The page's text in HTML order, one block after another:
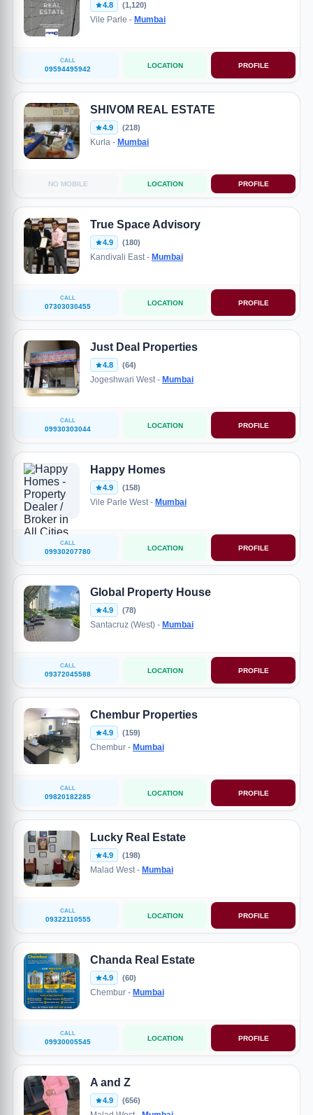
4.8 (1,120)
Vile Parle - Mumbai
CALL
09594495942 LOCATION PROFILE
SHIVOM REAL ESTATE
4.9 (218)
Kurla - Mumbai
NO MOBILE LOCATION PROFILE
True Space Advisory
4.9 (180)
Kandivali East - Mumbai
CALL
07303030455 LOCATION PROFILE
Just Deal Properties
4.8 (64)
Jogeshwari West - Mumbai
CALL
09930303044 LOCATION PROFILE
Happy Homes
4.9 (158)
Vile Parle West - Mumbai
CALL
09930207780 LOCATION PROFILE
Global Property House
4.9 (78)
Santacruz (West) - Mumbai
CALL
09372045588 LOCATION PROFILE
Chembur Properties
4.9 (159)
Chembur - Mumbai
CALL
09820182285 LOCATION PROFILE
Lucky Real Estate
4.9 (198)
Malad West - Mumbai
CALL
09322110555 LOCATION PROFILE
Chanda Real Estate
4.9 (60)
Chembur - Mumbai
CALL
09930005545 LOCATION PROFILE
A and Z
4.9 (656)